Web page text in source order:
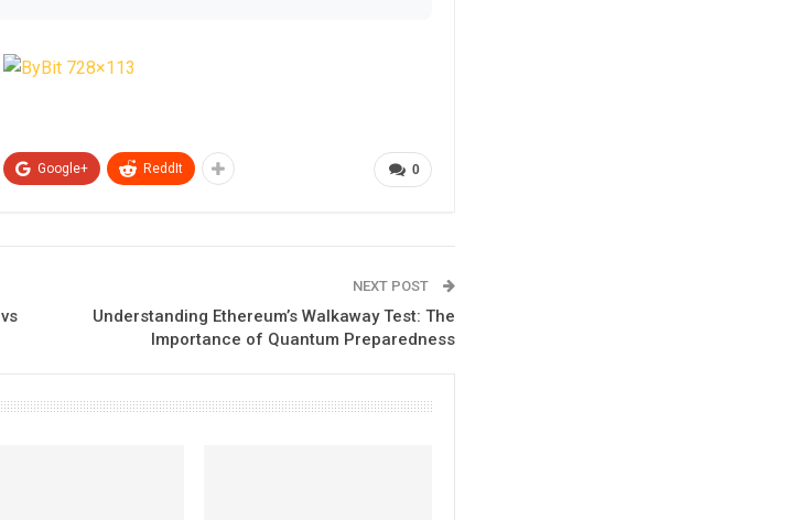
0
Google+ ReddIt
NEXT POST
Understanding Ethereum’s Walkaway Test: The
Importance of Quantum Preparedness